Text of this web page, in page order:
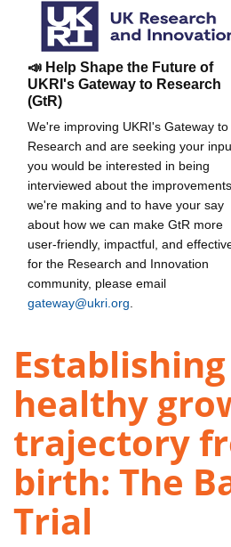
📣 Help Shape the Future of
UKRI's Gateway to Research
(GtR)
We're improving UKRI's Gateway to
Research and are seeking your
you would be interested in being
interviewed about the improvements
we're making and to have your say
about how we can make GtR more
user-friendly, impactful, and
for the Research and Innovation
community, please email
gateway@ukri.org
healthy
trajectory
birth: The
Trial